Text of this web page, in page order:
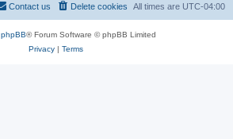
All times are UTC-04:00
Delete cookies
Contact us
phpBB® Forum Software © phpBB Limited
Privacy| Terms